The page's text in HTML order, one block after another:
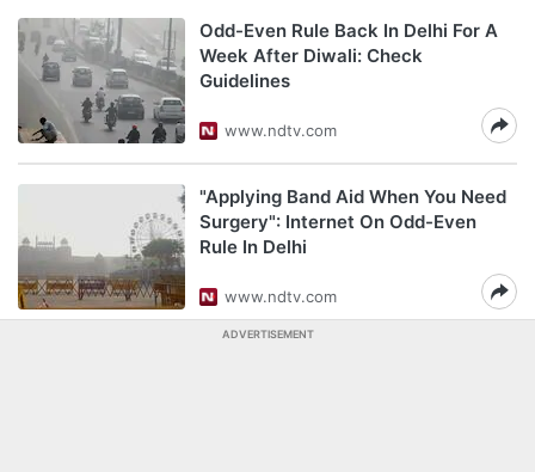
Odd-Even Rule Back In Delhi For A
Week After Diwali: Check
Guidelines
www.ndtv.com
"Applying Band Aid When You Need
Surgery": Internet On Odd-Even
Rule In Delhi
www.ndtv.com
ADVERTISEMENT